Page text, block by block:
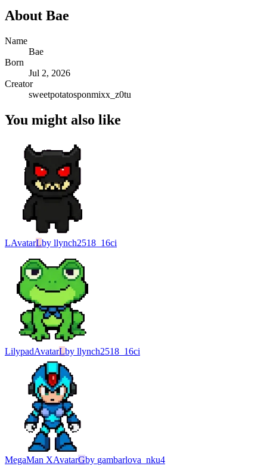
About Bae
Name
Bae
Born
Jul 2, 2026
Creator
sweetpotatosponmixx_z0tu
You might also like
LAvatarLby llynch2518_16ci
LilypadAvatarLby llynch2518_16ci
MegaMan XAvatarGby gambarlova_nku4